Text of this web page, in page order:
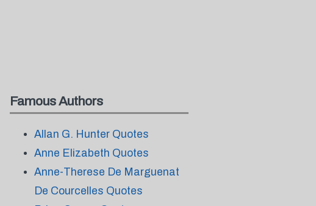
Famous Authors
Allan G. Hunter Quotes
Anne Elizabeth Quotes
Anne-Therese De Marguenat
De Courcelles Quotes